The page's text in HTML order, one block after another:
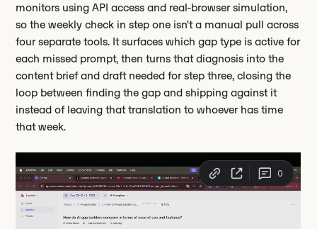
monitors using API access and real-browser simulation,
so the weekly check in step one isn't a manual pull across
four separate tools. It surfaces which gap type is active for
each missed prompt, then turns that diagnosis into the
content brief and draft needed for step three, closing the
loop between finding the gap and shipping against it
instead of leaving that translation to whoever has time
that week.